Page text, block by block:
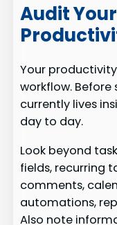
Audit
Your
workflow.
currently lives
day to day.
Look beyond
fields, recurring
comments,
automations,
Also note